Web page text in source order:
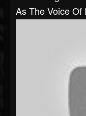
As The Voice Of